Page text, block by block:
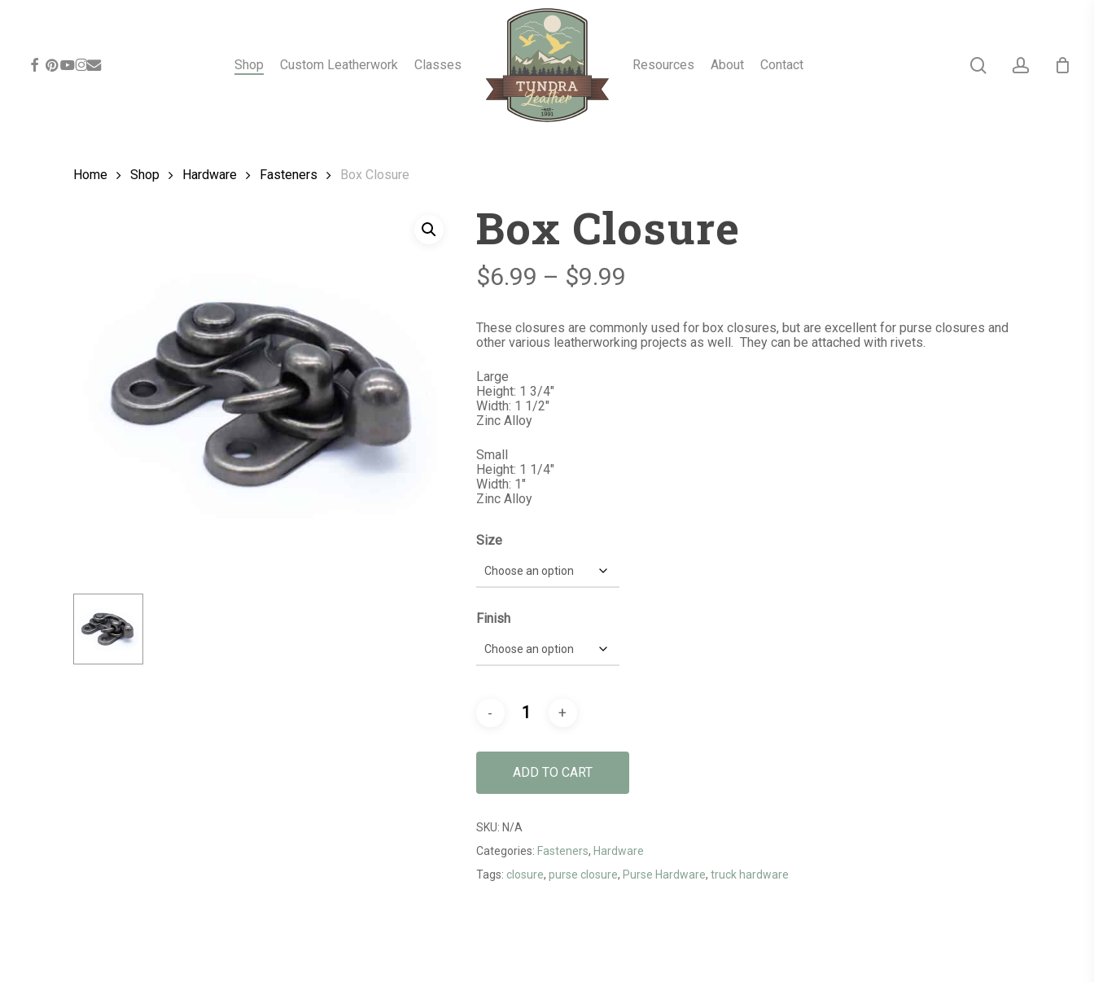
Hit enter to search or ESC to close
Shop Custom Leatherwork Classes Resources About Contact
facebook
pinterest
youtube
instagram
email searchaccount
Home Shop Hardware Fasteners Box Closure
Box Closure
$6.99 – $9.99
$6.99
through
These closures are commonly used for box closures, but are excellent for purse closures and
other various leatherworking projects as well. They can be attached with rivets.
Large
Height: 1 3/4″
Width: 1 1/2″
Zinc Alloy
Small
Height: 1 1/4″
Width: 1″
Zinc Alloy
Size
Finish
ADD TO CART
SKU: N/A
Categories: Fasteners, Hardware
Tags: closure, purse closure, Purse Hardware, truck hardware